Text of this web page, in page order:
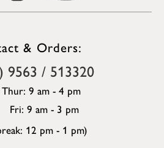
& Orders:
9563 / 513320
9 am - 4 pm
Fri: 9 am - 3 pm
12 pm - 1 pm)